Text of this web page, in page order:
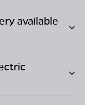
available